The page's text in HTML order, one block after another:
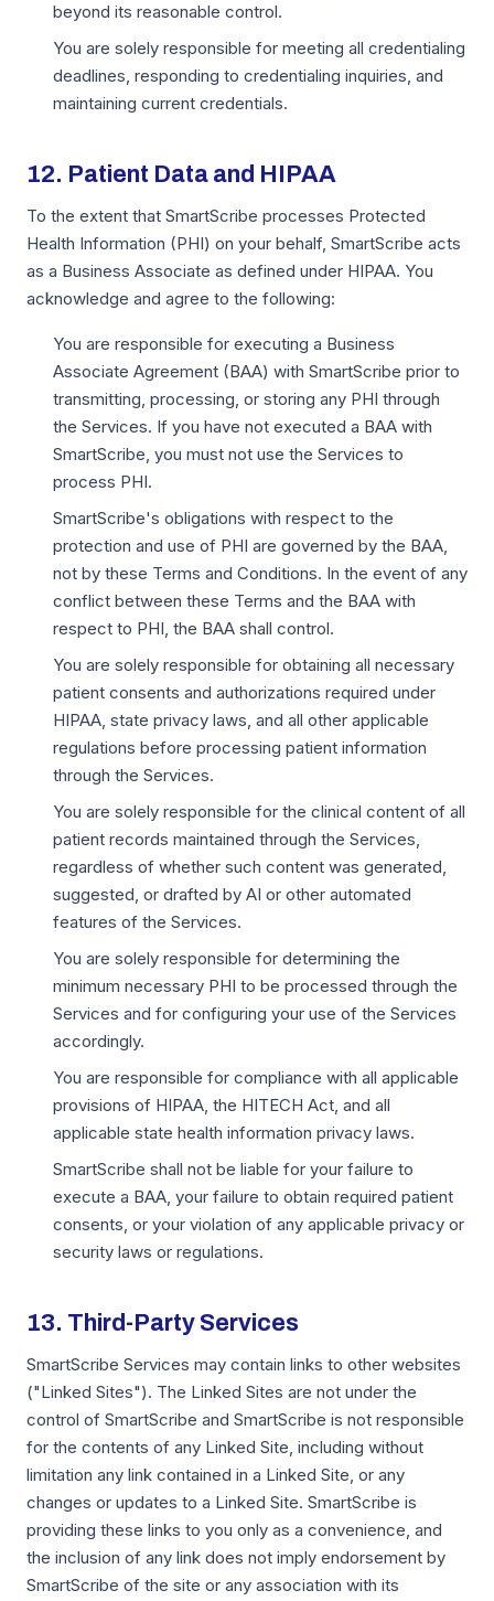
beyond its reasonable control.
You are solely responsible for meeting all credentialing
deadlines, responding to credentialing inquiries, and
maintaining current credentials.
12. Patient Data and HIPAA
To the extent that SmartScribe processes Protected
Health Information (PHI) on your behalf, SmartScribe acts
as a Business Associate as defined under HIPAA. You
acknowledge and agree to the following:
You are responsible for executing a Business
Associate Agreement (BAA) with SmartScribe prior to
transmitting, processing, or storing any PHI through
the Services. If you have not executed a BAA with
SmartScribe, you must not use the Services to
process PHI.
SmartScribe's obligations with respect to the
protection and use of PHI are governed by the BAA,
not by these Terms and Conditions. In the event of any
conflict between these Terms and the BAA with
respect to PHI, the BAA shall control.
You are solely responsible for obtaining all necessary
patient consents and authorizations required under
HIPAA, state privacy laws, and all other applicable
regulations before processing patient information
through the Services.
You are solely responsible for the clinical content of all
patient records maintained through the Services,
regardless of whether such content was generated,
suggested, or drafted by AI or other automated
features of the Services.
You are solely responsible for determining the
minimum necessary PHI to be processed through the
Services and for configuring your use of the Services
accordingly.
You are responsible for compliance with all applicable
provisions of HIPAA, the HITECH Act, and all
applicable state health information privacy laws.
SmartScribe shall not be liable for your failure to
execute a BAA, your failure to obtain required patient
consents, or your violation of any applicable privacy or
security laws or regulations.
13. Third-Party Services
SmartScribe Services may contain links to other websites
("Linked Sites"). The Linked Sites are not under the
control of SmartScribe and SmartScribe is not responsible
for the contents of any Linked Site, including without
limitation any link contained in a Linked Site, or any
changes or updates to a Linked Site. SmartScribe is
providing these links to you only as a convenience, and
the inclusion of any link does not imply endorsement by
SmartScribe of the site or any association with its